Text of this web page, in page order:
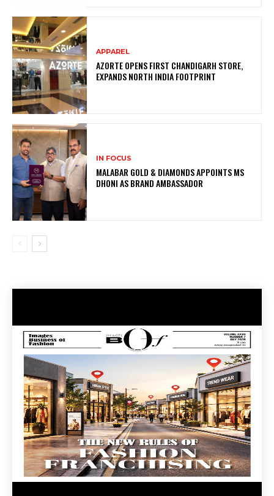
APPAREL
AZORTE OPENS FIRST CHANDIGARH STORE,
EXPANDS NORTH INDIA FOOTPRINT
IN FOCUS
MALABAR GOLD & DIAMONDS APPOINTS MS
DHONI AS BRAND AMBASSADOR